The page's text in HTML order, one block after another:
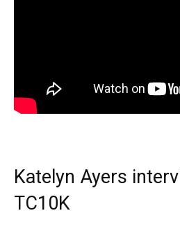
Katelyn Ayers
TC10K